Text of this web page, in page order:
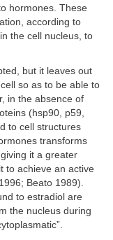
hormones. These
according to
the cell nucleus, to
but it leaves out
so as to be able to
in the absence of
(hsp90, p59,
to cell structures
transforms
it a greater
to achieve an active
Beato 1989).
to estradiol are
the nucleus during